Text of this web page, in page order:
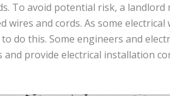
To avoid potential risk, a
wires and cords. As some
do this. Some engineers and
provide electrical installation